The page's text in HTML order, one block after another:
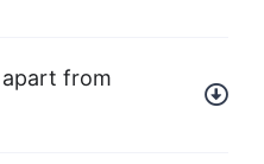
from